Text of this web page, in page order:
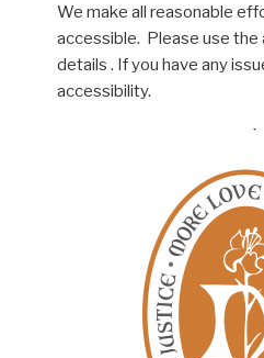
We make all reasonable
accessible. Please use
details . If you have any
accessibility.